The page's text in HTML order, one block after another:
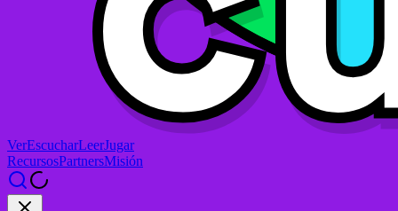
VerEscucharLeerJugar
RecursosPartnersMisión